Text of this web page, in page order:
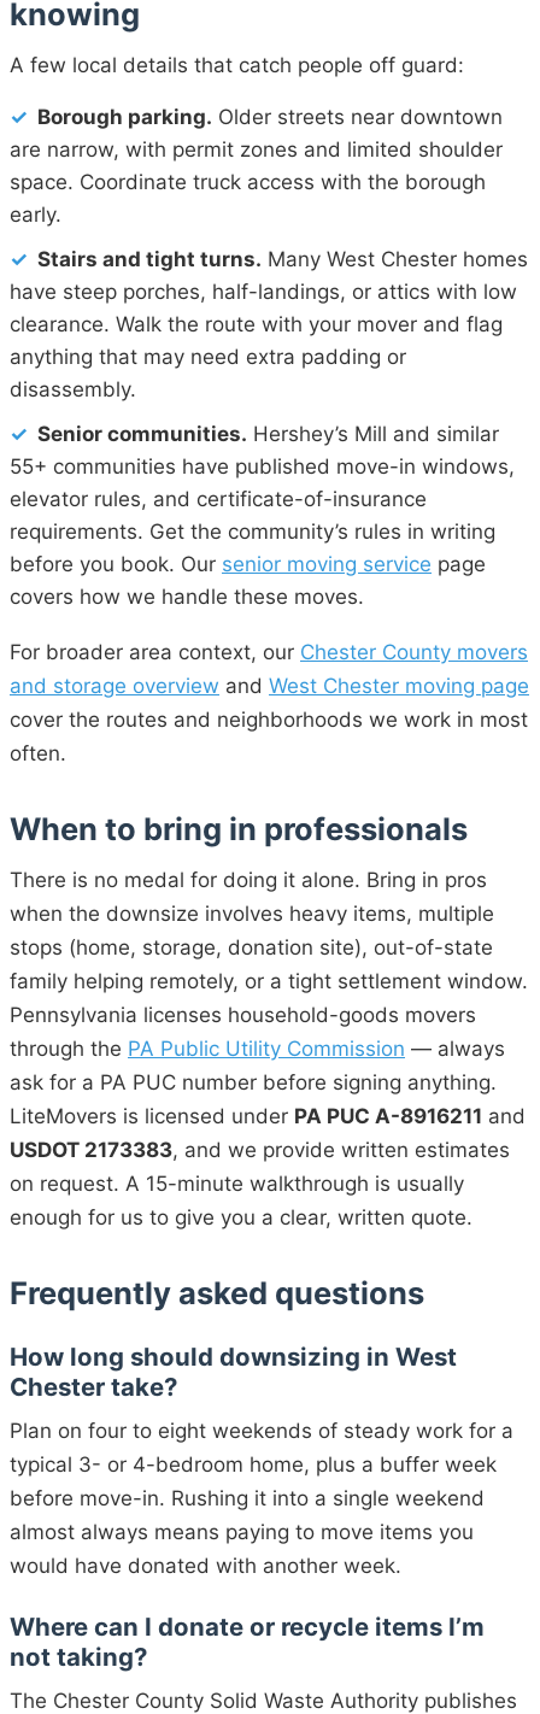
knowing
A few local details that catch people off guard:
✓ Borough parking. Older streets near downtown
are narrow, with permit zones and limited shoulder
space. Coordinate truck access with the borough
early.
✓ Stairs and tight turns. Many West Chester homes
have steep porches, half-landings, or attics with low
clearance. Walk the route with your mover and flag
anything that may need extra padding or
disassembly.
✓ Senior communities. Hershey’s Mill and similar
55+ communities have published move-in windows,
elevator rules, and certificate-of-insurance
requirements. Get the community’s rules in writing
before you book. Our senior moving service page
covers how we handle these moves.
For broader area context, our Chester County movers
and storage overview and West Chester moving page
cover the routes and neighborhoods we work in most
often.
When to bring in professionals
There is no medal for doing it alone. Bring in pros
when the downsize involves heavy items, multiple
stops (home, storage, donation site), out-of-state
family helping remotely, or a tight settlement window.
Pennsylvania licenses household-goods movers
through the PA Public Utility Commission — always
ask for a PA PUC number before signing anything.
LiteMovers is licensed under PA PUC A-8916211 and
USDOT 2173383, and we provide written estimates
on request. A 15-minute walkthrough is usually
enough for us to give you a clear, written quote.
Frequently asked questions
How long should downsizing in West
Chester take?
Plan on four to eight weekends of steady work for a
typical 3- or 4-bedroom home, plus a buffer week
before move-in. Rushing it into a single weekend
almost always means paying to move items you
would have donated with another week.
Where can I donate or recycle items I’m
not taking?
The Chester County Solid Waste Authority publishes